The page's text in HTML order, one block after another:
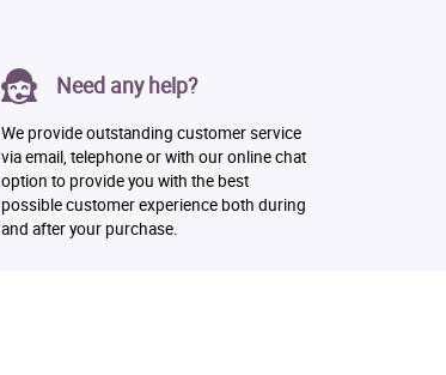
Need any help?
We provide outstanding customer service
via email, telephone or with our online chat
option to provide you with the best
possible customer experience both during
and after your purchase.